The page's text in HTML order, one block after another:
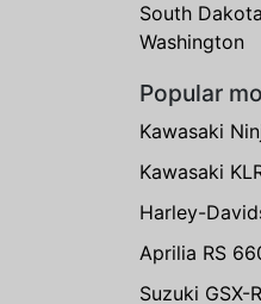
South Dakota
Washington
Popular
Kawasaki
Kawasaki
Harley-
Aprilia RS
Suzuki GSX-